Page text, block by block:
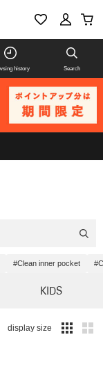
history Search
#Clean inner pocket
KIDS
display size